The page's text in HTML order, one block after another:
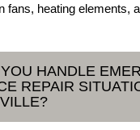
fans, heating elements,
HANDLE
REPAIR